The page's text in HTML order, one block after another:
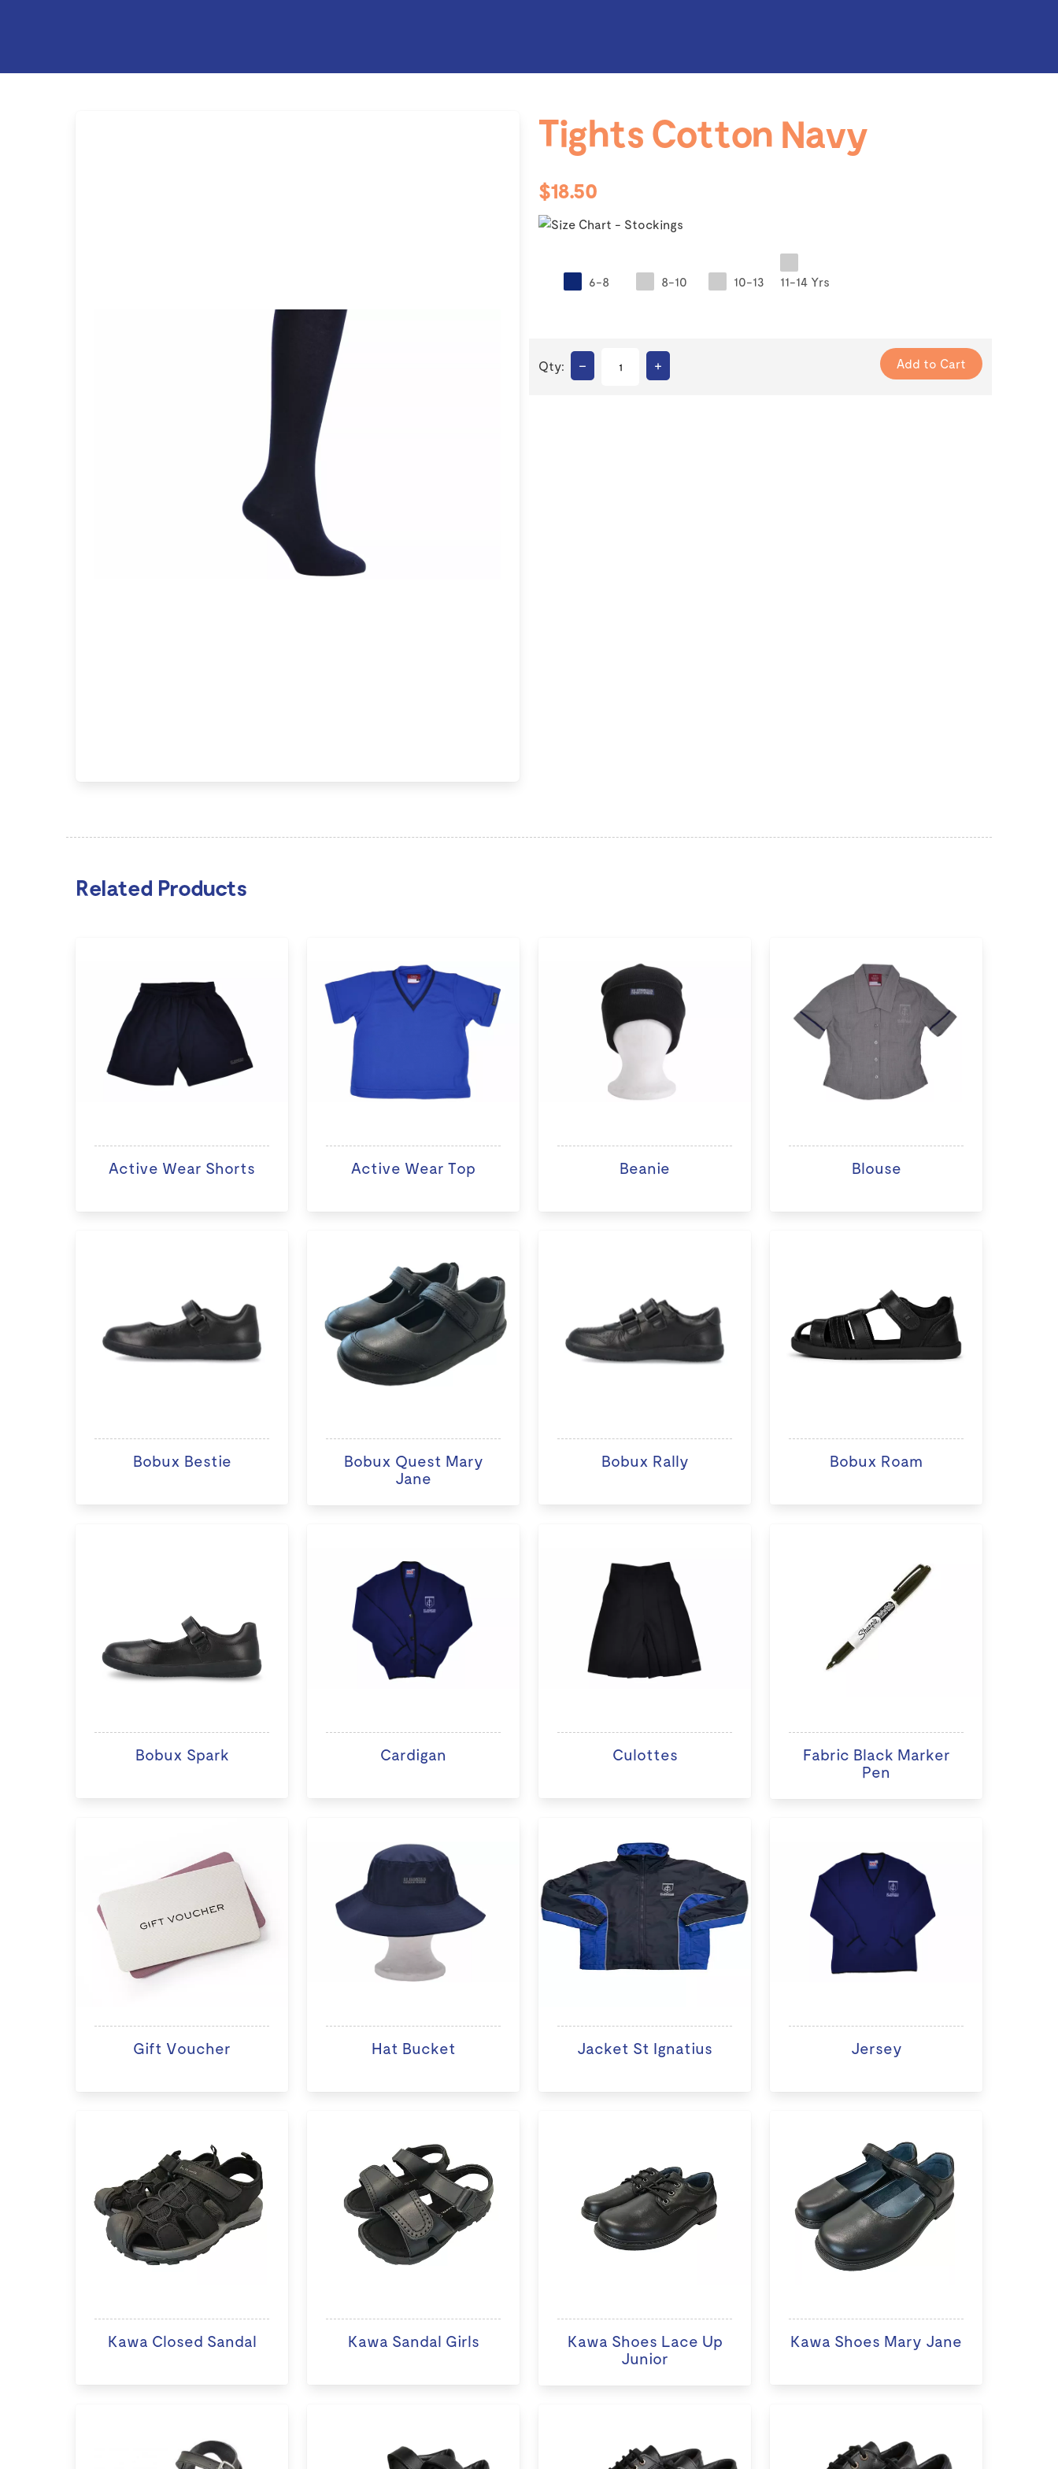
Tights Cotton Navy
$18.50
6-8 8-10 10-13 11-14 Yrs
Qty: – +
Related Products
Active Wear Shorts Active Wear Top Beanie Blouse
Bobux Bestie
Bobux Quest Mary
Jane
Bobux Rally Bobux Roam
Bobux Spark Cardigan Culottes
Fabric Black Marker
Pen
Gift Voucher Hat Bucket Jacket St Ignatius Jersey
Kawa Closed Sandal Kawa Sandal Girls
Kawa Shoes Lace Up
Junior
Kawa Shoes Mary Jane